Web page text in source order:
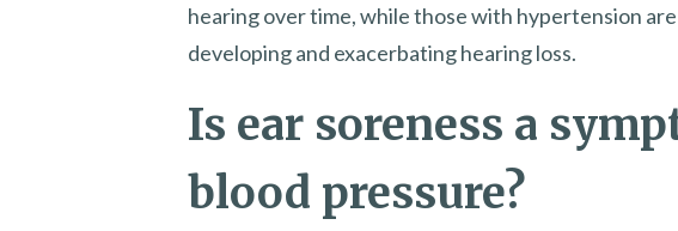
hearing over time, while those with hypertension
developing and exacerbating hearing loss.
Is ear soreness a
blood pressure?